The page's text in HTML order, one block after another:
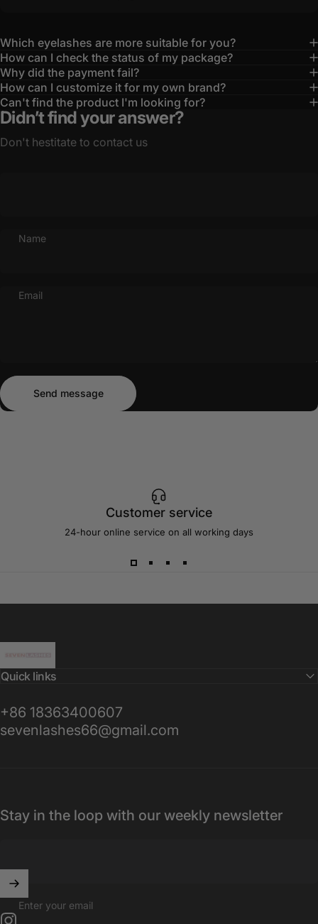
Which eyelashes are more suitable for you?
How can I check the status of my package?
Why did the payment fail?
How can I customize it for my own brand?
Can't find the product I'm looking for?
Didn’t find your answer?
Don't hestitate to contact us
Name
Email
Send message
Send message
Customer service
24-hour online service on all working days
Sevenlashes-Premium Eyelash
Quick links
+86 18363400607
sevenlashes66@gmail.com
Stay in the loop with our weekly newsletter
Enter your email